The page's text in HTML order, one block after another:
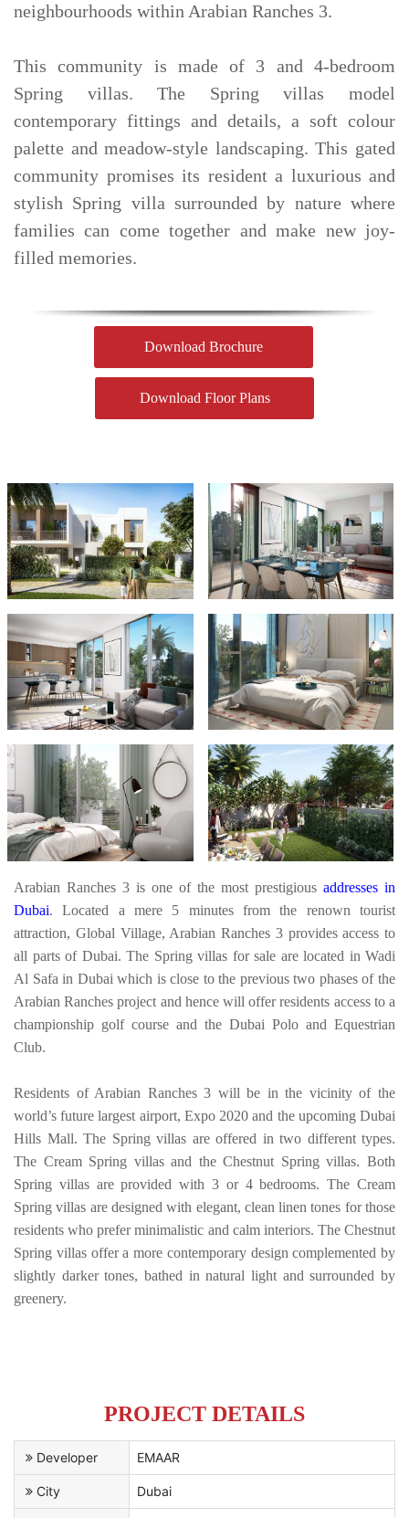
neighbourhoods within Arabian Ranches 3.
This community is made of 3 and 4-bedroom
Spring villas. The Spring villas model
contemporary fittings and details, a soft colour
palette and meadow-style landscaping. This gated
community promises its resident a luxurious and
stylish Spring villa surrounded by nature where
families can come together and make new joy-
filled memories.
Download Brochure
Download Floor Plans
Arabian Ranches 3 is one of the most prestigious addresses in
Dubai. Located a mere 5 minutes from the renown tourist
attraction, Global Village, Arabian Ranches 3 provides access to
all parts of Dubai. The Spring villas for sale are located in Wadi
Al Safa in Dubai which is close to the previous two phases of the
Arabian Ranches project and hence will offer residents access to a
championship golf course and the Dubai Polo and Equestrian
Club.
Residents of Arabian Ranches 3 will be in the vicinity of the
world’s future largest airport, Expo 2020 and the upcoming Dubai
Hills Mall. The Spring villas are offered in two different types.
The Cream Spring villas and the Chestnut Spring villas. Both
Spring villas are provided with 3 or 4 bedrooms. The Cream
Spring villas are designed with elegant, clean linen tones for those
residents who prefer minimalistic and calm interiors. The Chestnut
Spring villas offer a more contemporary design complemented by
slightly darker tones, bathed in natural light and surrounded by
greenery.
PROJECT DETAILS
Developer EMAAR
City Dubai